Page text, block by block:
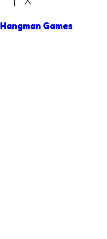
Hangman Games